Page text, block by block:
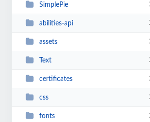
SimplePie
abilities-api
assets
Text
certificates
css
fonts